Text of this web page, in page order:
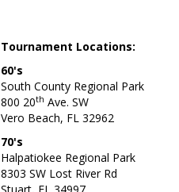
Tournament Locations:
60's
South County Regional Park
800 20th Ave. SW
Vero Beach, FL 32962
70's
Halpatiokee Regional Park
8303 SW Lost River Rd